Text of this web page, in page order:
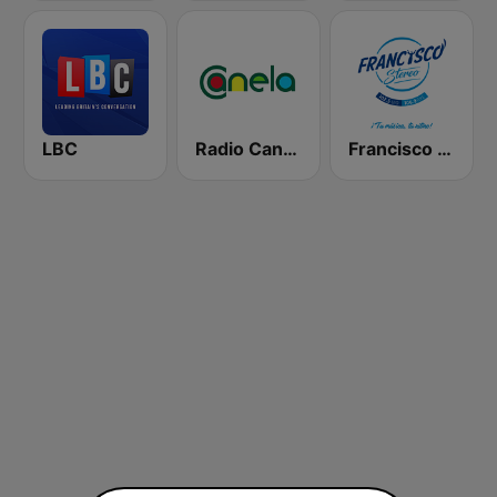
LBC Radio Canela Imbabura Francisco Stereo